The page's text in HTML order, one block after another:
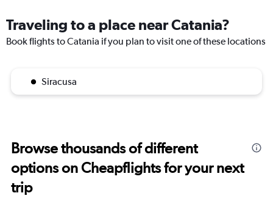
Traveling to a place near Catania?
Book flights to Catania if you plan to visit one of these locations
Siracusa
Browse thousands of different
options on Cheapflights for your next
trip